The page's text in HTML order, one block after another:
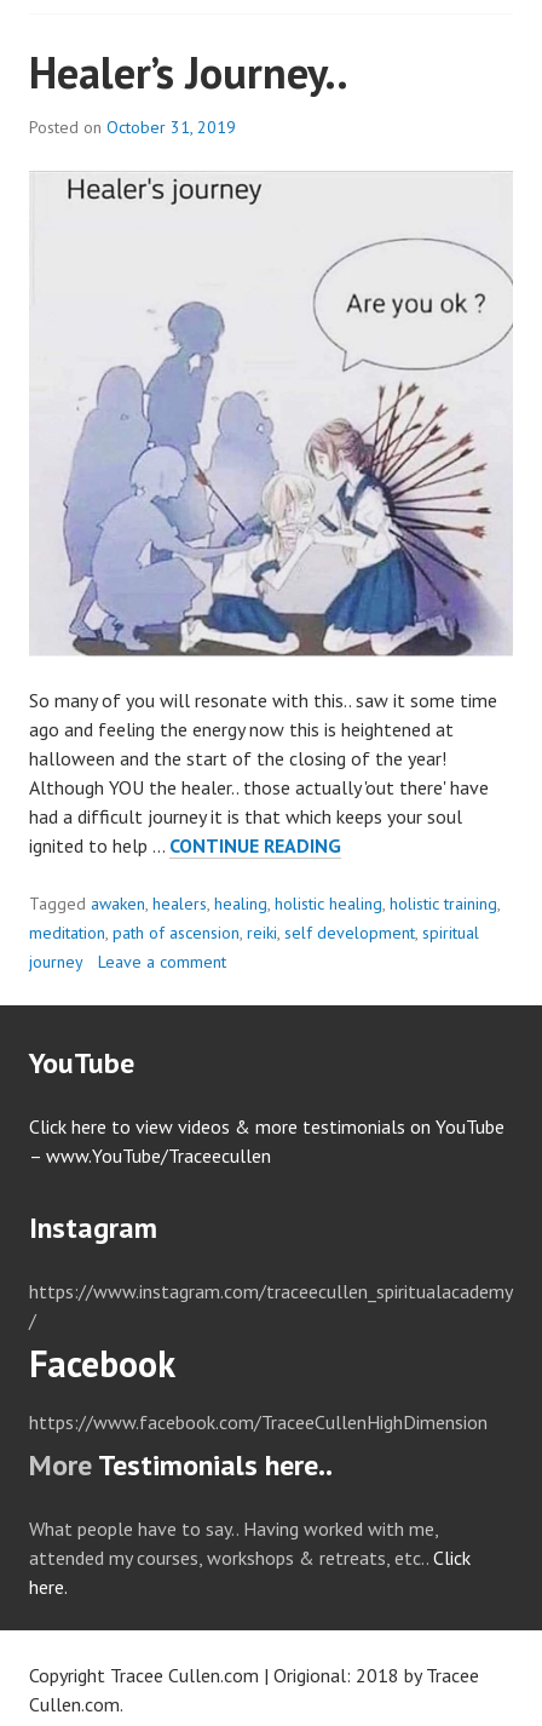
Healer’s Journey..
Posted on October 31, 2019
So many of you will resonate with this.. saw it some time
ago and feeling the energy now this is heightened at
halloween and the start of the closing of the year!
Although YOU the healer.. those actually 'out there' have
had a difficult journey it is that which keeps your soul
ignited to help … CONTINUE READINGHEALER’S
Tagged awaken, healers, healing, holistic healing, holistic training,
meditation, path of ascension, reiki, self development, spiritual
journey
Leave a comment
YouTube
Click here to view videos & more testimonials on YouTube
– www.YouTube/Traceecullen
Instagram
https://www.instagram.com/traceecullen_spiritualacademy
/
Facebook
https://www.facebook.com/TraceeCullenHighDimension
MoreTestimonials here..
What people have to say.. Having worked with me,
attended my courses, workshops & retreats, etc.. Click
here.
Copyright Tracee Cullen.com | Origional: 2018 byTracee
Cullen.com.